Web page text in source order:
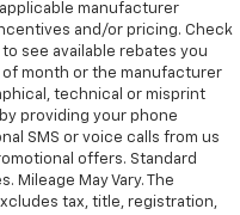
manufacturer
and/or pricing. Check
see available rebates you
of month or the manufacturer
technical or misprint
providing your phone
SMS or voice calls from us
offers. Standard
Mileage May Vary. The
tax, title, registration,